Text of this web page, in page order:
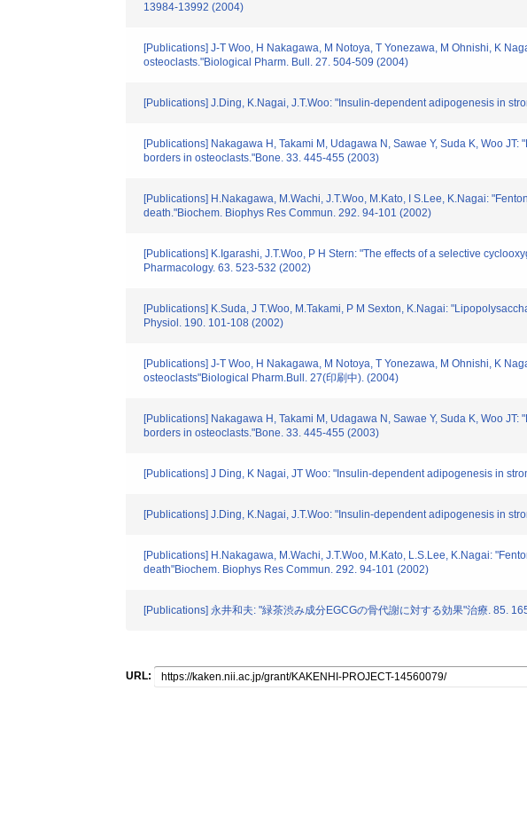
13984-13992 (2004)
[Publications] J-T Woo, H Nakagawa, M Notoya, T Yonezawa, M Ohnishi, K
osteoclasts."Biological Pharm. Bull. 27. 504-509 (2004)
[Publications] J.Ding, K.Nagai, J.T.Woo: "Insulin-dependent adipogenesis in
[Publications] Nakagawa H, Takami M, Udagawa N, Sawae Y, Suda K, Woo
borders in osteoclasts."Bone. 33. 445-455 (2003)
[Publications] H.Nakagawa, M.Wachi, J.T.Woo, M.Kato, I S.Lee, K.Nagai:
death."Biochem. Biophys Res Commun. 292. 94-101 (2002)
[Publications] K.Igarashi, J.T.Woo, P H Stern: "The effects of a selective
Pharmacology. 63. 523-532 (2002)
[Publications] K.Suda, J T.Woo, M.Takami, P M Sexton, K.Nagai:
Physiol. 190. 101-108 (2002)
[Publications] J-T Woo, H Nakagawa, M Notoya, T Yonezawa, M Ohnishi, K
osteoclasts"Biological Pharm.Bull. 27(印刷中). (2004)
[Publications] Nakagawa H, Takami M, Udagawa N, Sawae Y, Suda K, Woo
borders in osteoclasts."Bone. 33. 445-455 (2003)
[Publications] J Ding, K Nagai, JT Woo: "Insulin-dependent adipogenesis in
[Publications] J.Ding, K.Nagai, J.T.Woo: "Insulin-dependent adipogenesis in
[Publications] H.Nakagawa, M.Wachi, J.T.Woo, M.Kato, L.S.Lee, K.Nagai:
death"Biochem. Biophys Res Commun. 292. 94-101 (2002)
[Publications] 永井和夫: "緑茶渋み成分EGCGの骨代謝に対する効果"治療. 85.
URL: